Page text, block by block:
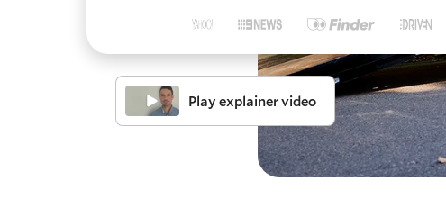
Play explainer video